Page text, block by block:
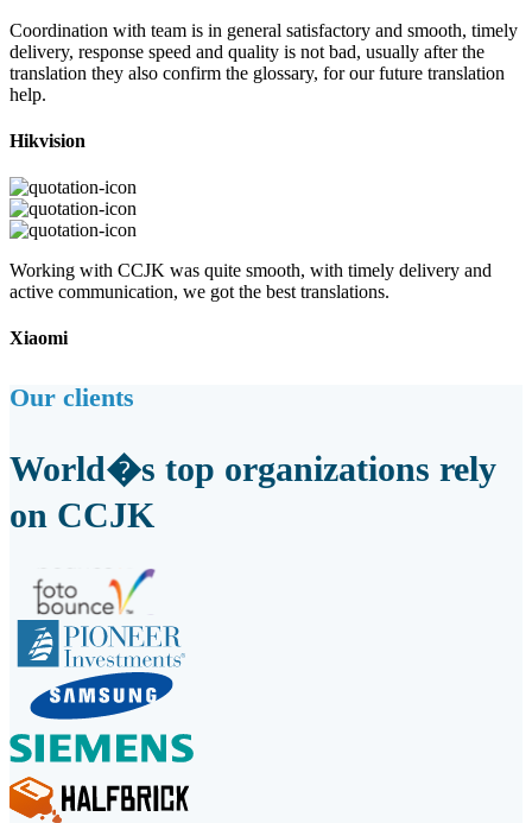
Coordination with team is in general satisfactory and smooth, timely
delivery, response speed and quality is not bad, usually after the
translation they also confirm the glossary, for our future translation
help.
Hikvision
Working with CCJK was quite smooth, with timely delivery and
active communication, we got the best translations.
Xiaomi
Our clients
World�s top organizations rely
on CCJK